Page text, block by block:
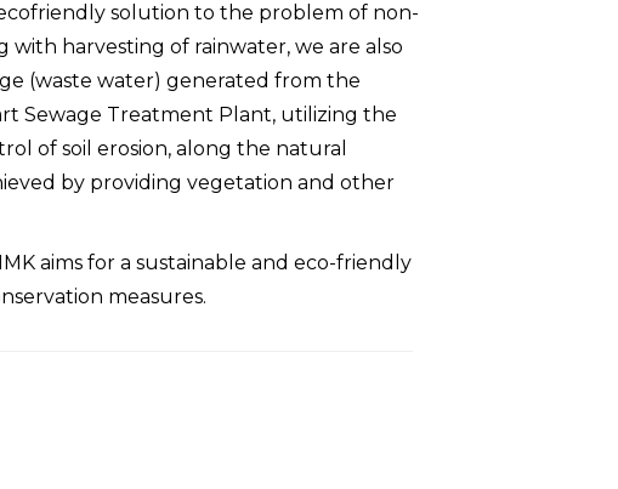
solution to the problem of non-
with harvesting of rainwater, we are also
(waste water) generated from the
Sewage Treatment Plant, utilizing the
of soil erosion, along the natural
by providing vegetation and other
aims for a sustainable and eco-friendly
measures.